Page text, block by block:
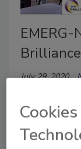
July 29, 2020
been tested
MTA Mass